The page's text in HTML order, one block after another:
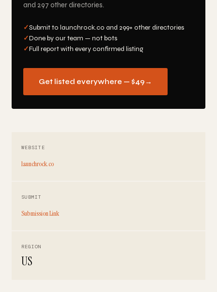
and 297 other directories.
✓Submit to launchrock.co and 299+ other directories
✓Done by our team — not bots
✓Full report with every confirmed listing
Get listed everywhere — $49 →
WEBSITE
launchrock.co
SUBMIT
Submission Link
REGION
US